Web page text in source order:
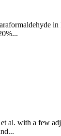
al. with a few